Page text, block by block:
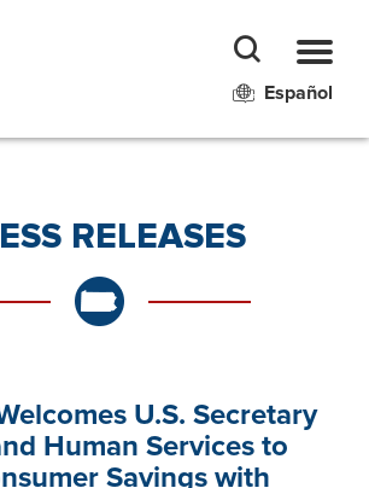
Español
RELEASES
U.S. Secretary
Human Services to
Savings with